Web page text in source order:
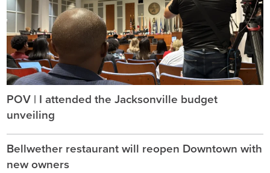
POV | I attended the Jacksonville budget
unveiling
Bellwether restaurant will reopen Downtown with
new owners